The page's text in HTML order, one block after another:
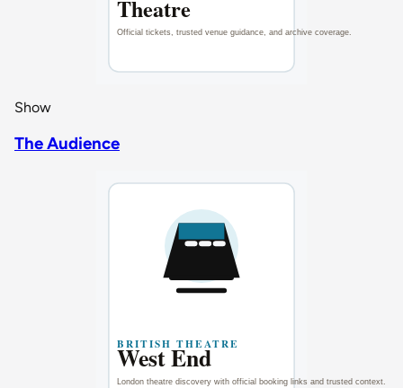
Show
The Audience